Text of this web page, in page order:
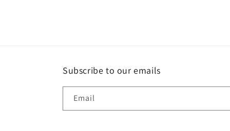
Subscribe to our emails
Email